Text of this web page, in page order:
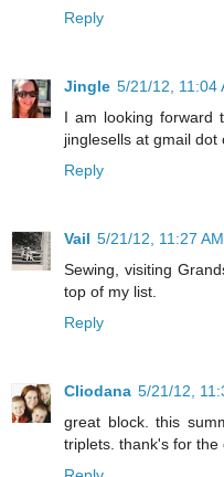
Reply
Jingle 5/21/12, 11:04
I am looking forward
jinglesells at gmail dot
Reply
Vail 5/21/12, 11:27 AM
Sewing, visiting
top of my list.
Reply
Cliodana 5/21/12,
great block. this
triplets. thank's for the